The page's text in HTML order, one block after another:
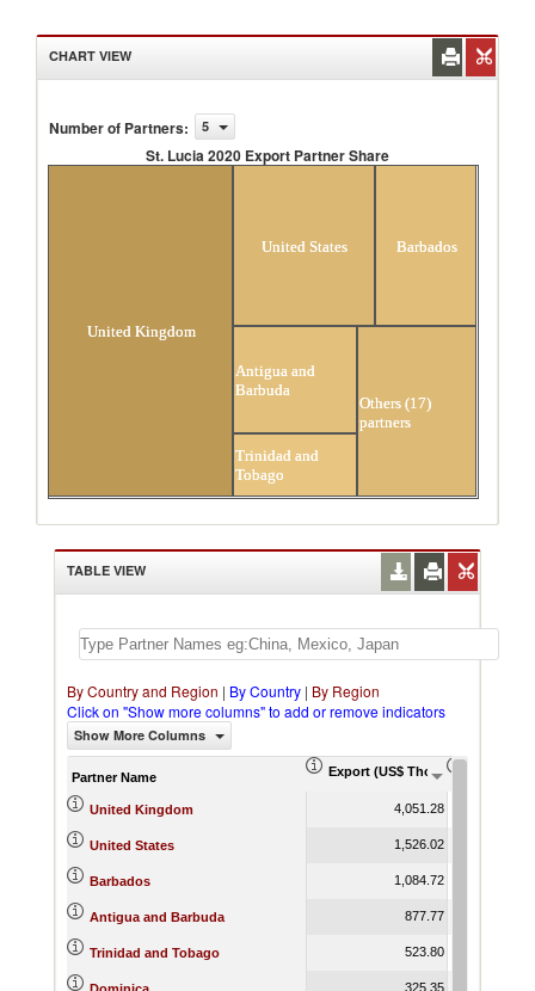
CHART VIEW
Number of Partners: 5
St. Lucia 2020 Export Partner Share
United Kingdom
United States Barbados
Antigua and
Barbuda
Trinidad and
Tobago
Others (17)
partners
TABLE VIEW
By Country and Region | By Country | By Region
Click on "Show more columns" to add or remove indicators
Show More Columns
Partner Name Export (US$ Thousand)
United Kingdom 4,051.28
United States 1,526.02
Barbados 1,084.72
Antigua and Barbuda 877.77
Trinidad and Tobago 523.80
325.35